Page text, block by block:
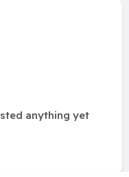
anything yet